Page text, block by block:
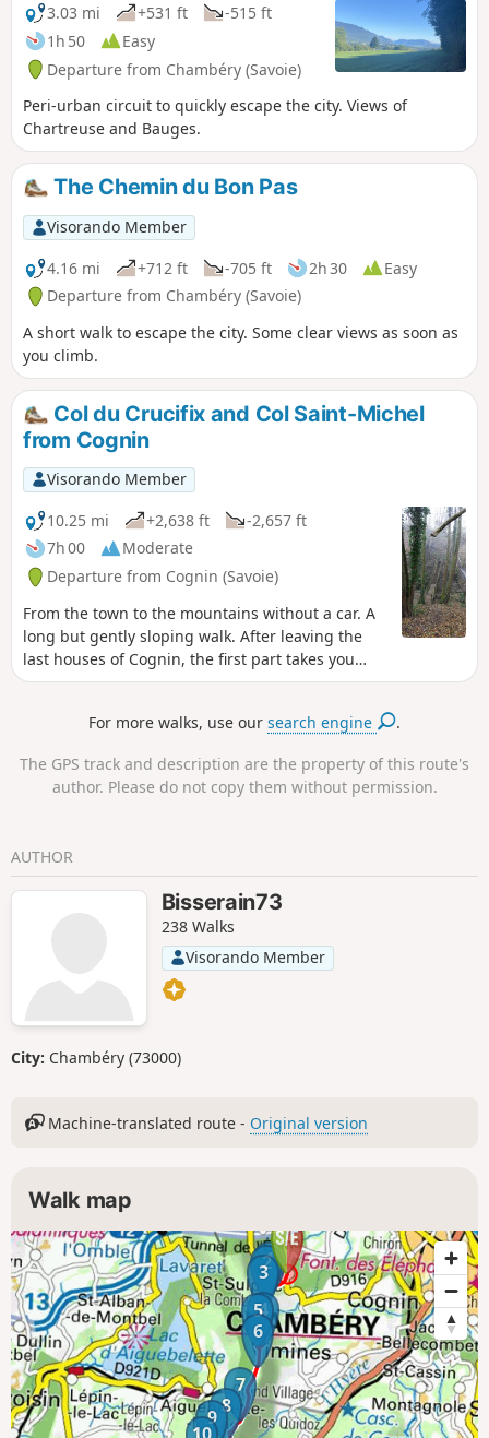
3.03 mi
+531 ft
-515 ft
1h 50
Easy
Departure from Chambéry (Savoie)
Peri-urban circuit to quickly escape the city. Views of
Chartreuse and Bauges.
The Chemin du Bon Pas
Visorando Member
4.16 mi
+712 ft -705 ft 2h 30
Easy
Departure from Chambéry (Savoie)
A short walk to escape the city. Some clear views as soon as
you climb.
Col du Crucifix and Col Saint-Michel
from Cognin
Visorando Member
10.25 mi
+2,638 ft
-2,657 ft
7h 00
Moderate
Departure from Cognin (Savoie)
From the town to the mountains without a car. A
long but gently sloping walk. After leaving the
last houses of Cognin, the first part takes you
through fields, streams, cows, horses and apple
enter the forest via the ancient Sardinian Way,
road from Vienne to Milan (50 BC) – a route you
will follow in part on your return from the Col
For more walks, use oursearch engine .
The GPS track and description are the property of this route's
author. Please do not copy them without permission.
AUTHOR
Bisserain73
238 Walks
Visorando Member
City: Chambéry (73000)
Machine-translated route - Original version
Walk map
1
2
3
4
5
6
7
8
9